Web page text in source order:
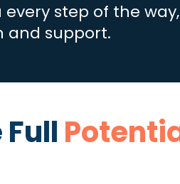
every step of the
and support.